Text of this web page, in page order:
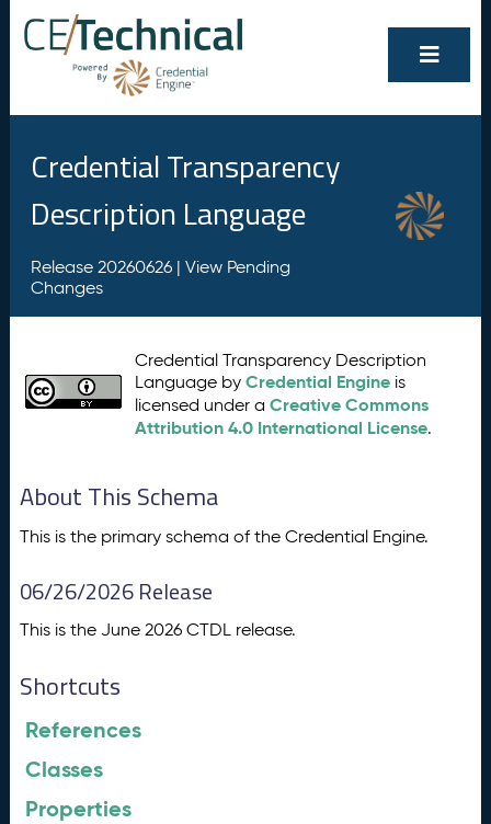
Credential Transparency
Description Language
Release 20260626 | View Pending
Changes
Credential Transparency Description
Language byCredential Engine is
licensed under aCreative Commons
Attribution 4.0 International License.
About This Schema
This is the primary schema of the Credential Engine.
06/26/2026 Release
This is the June 2026 CTDL release.
Shortcuts
References
Classes
Properties